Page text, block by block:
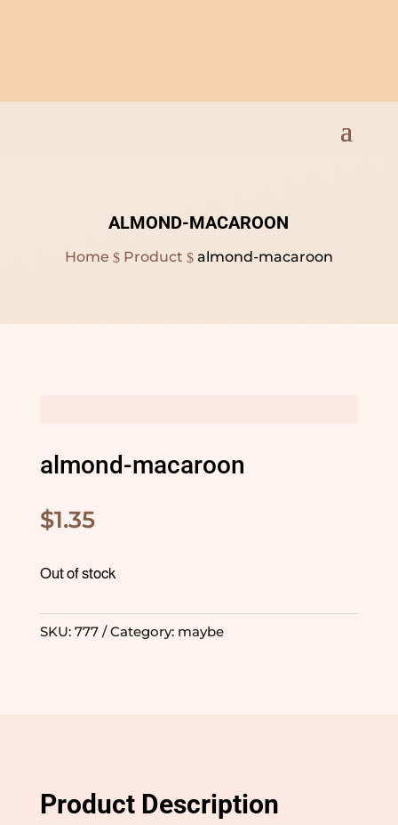
ALMOND-MACAROON
Home $ Product $ almond-macaroon
almond-macaroon
$1.35
Out of stock
SKU: 777 Category: maybe
Product Description